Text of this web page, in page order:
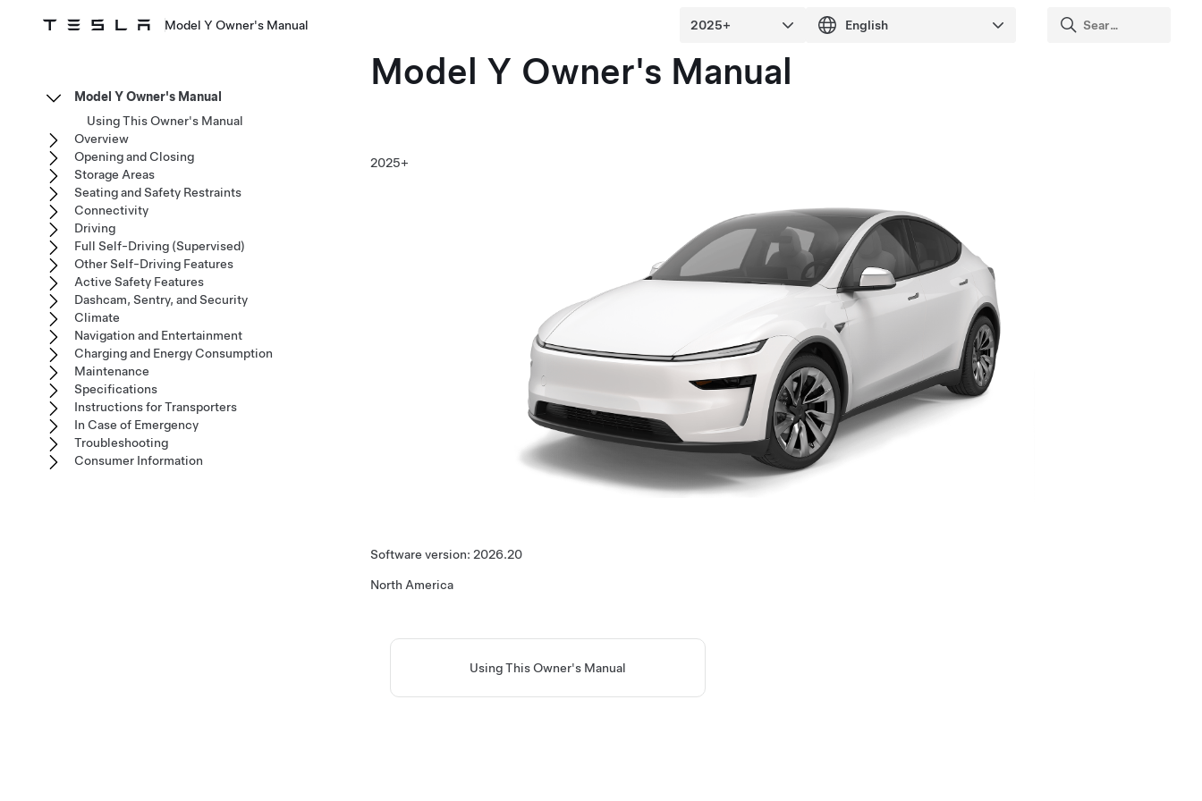
Model Y Owner's Manual
Model Y Owner's Manual
2025+
Software version: 2026.20
North America
Using This Owner's Manual
Model Y Owner's Manual
Using This Owner's Manual
Overview
Opening and Closing
Storage Areas
Seating and Safety Restraints
Connectivity
Driving
Full Self-Driving (Supervised)
Other Self-Driving Features
Active Safety Features
Dashcam, Sentry, and Security
Climate
Navigation and Entertainment
Charging and Energy Consumption
Maintenance
Specifications
Instructions for Transporters
In Case of Emergency
Troubleshooting
Consumer Information